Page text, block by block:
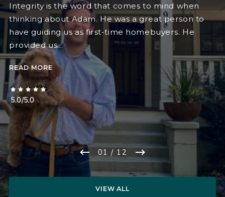
Integrity is the word that comes to mind when
thinking about Adam. He was a great person to
have guiding us as first-time homebuyers. He
provided us…
READ MORE
5.0/5.0
01 / 12
VIEW ALL